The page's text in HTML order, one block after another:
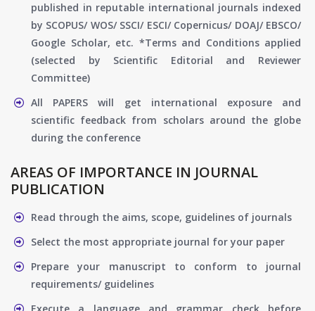
published in reputable international journals indexed
by SCOPUS/ WOS/ SSCI/ ESCI/ Copernicus/ DOAJ/ EBSCO/
Google Scholar, etc. *Terms and Conditions applied
(selected by Scientific Editorial and Reviewer
Committee)
All PAPERS will get international exposure and
scientific feedback from scholars around the globe
during the conference
AREAS OF IMPORTANCE IN JOURNAL
PUBLICATION
Read through the aims, scope, guidelines of journals
Select the most appropriate journal for your paper
Prepare your manuscript to conform to journal
requirements/ guidelines